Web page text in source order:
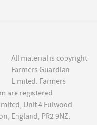
All material is copyright
Farmers Guardian
Limited. Farmers
are registered
Unit 4 Fulwood
England, PR2 9NZ.